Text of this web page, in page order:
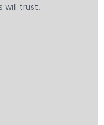
will trust.